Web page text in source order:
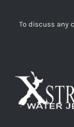
To discuss any